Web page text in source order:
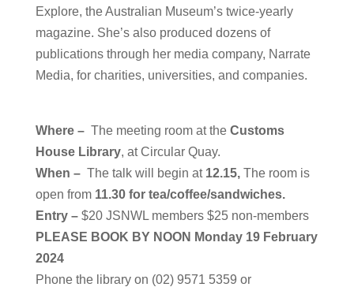
Explore, the Australian Museum’s twice-yearly
magazine. She’s also produced dozens of
publications through her media company, Narrate
Media, for charities, universities, and companies.
Where – The meeting room at the Customs
House Library, at Circular Quay.
When – The talk will begin at12.15, The room is
open from11.30 for tea/coffee/sandwiches.
Entry – $20 JSNWL members $25 non-members
PLEASE BOOK BY NOON Monday 19 February
2024
Phone the library on (02) 9571 5359 or